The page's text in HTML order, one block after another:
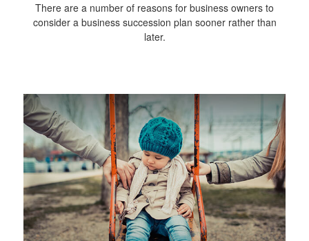
There are a number of reasons for business owners to
consider a business succession plan sooner rather than
later.